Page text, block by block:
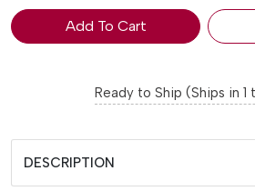
Add To Cart
Ready to Ship (Ships in 1
DESCRIPTION